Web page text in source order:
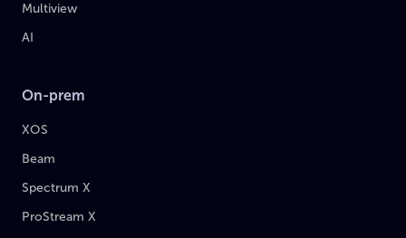
Multiview
AI
On-prem
XOS
Beam
Spectrum X
ProStream X